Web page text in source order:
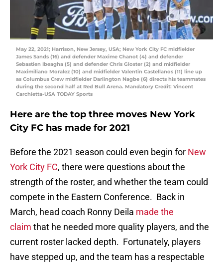
May 22, 2021; Harrison, New Jersey, USA; New York City FC midfielder
James Sands (16) and defender Maxime Chanot (4) and defender
Sebastien Ibeagha (5) and defender Chris Gloster (2) and midfielder
Maximiliano Moralez (10) and midfielder Valentin Castellanos (11) line up
as Columbus Crew midfielder Darlington Nagbe (6) directs his teammates
during the second half at Red Bull Arena. Mandatory Credit: Vincent
Carchietta-USA TODAY Sports
Here are the top three moves New York
City FC has made for 2021
Before the 2021 season could even begin for New
York City FC, there were questions about the
strength of the roster, and whether the team could
compete in the Eastern Conference. Back in
March, head coach Ronny Deila made the
claim that he needed more quality players, and the
current roster lacked depth. Fortunately, players
have stepped up, and the team has a respectable